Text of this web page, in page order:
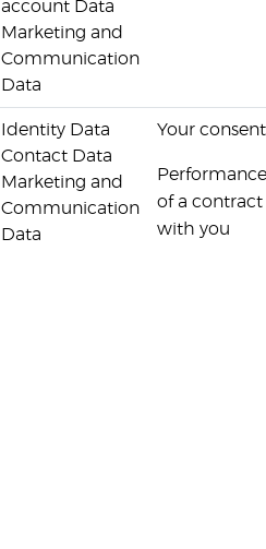
account Data
Marketing and
Communication
Data
Identity Data
Contact Data
Marketing and
Communication
Data
Your consent
Performance
of a contract
with you